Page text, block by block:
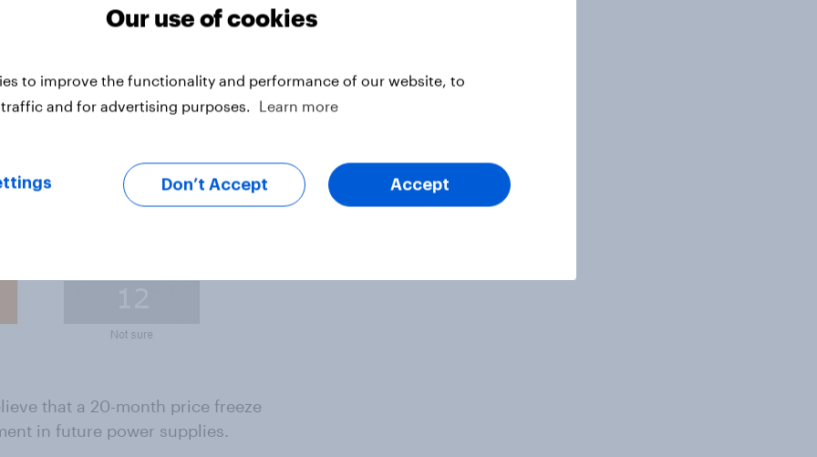
that a 20-month price freeze
in future power supplies.
Our use of cookies
to improve the functionality and performance of our website, to
and for advertising purposes.
Learn more
Don’t Accept Accept